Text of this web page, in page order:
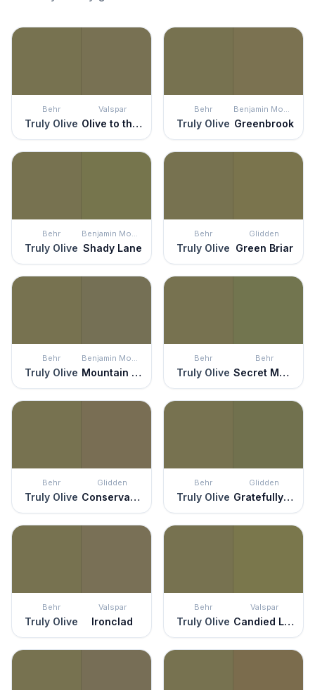
Behr
Truly Olive
Valspar
Olive to the Max
Behr
Truly Olive
Benjamin Moore
Greenbrook
Behr
Truly Olive
Benjamin Moore
Shady Lane
Behr
Truly Olive
Glidden
Green Briar
Behr
Truly Olive
Benjamin Moore
Mountain Moss
Behr
Truly Olive
Behr
Secret Meadow
Behr
Truly Olive
Glidden
Conservation
Behr
Truly Olive
Glidden
Gratefully Grass
Behr
Truly Olive
Valspar
Ironclad
Behr
Truly Olive
Valspar
Candied Lime